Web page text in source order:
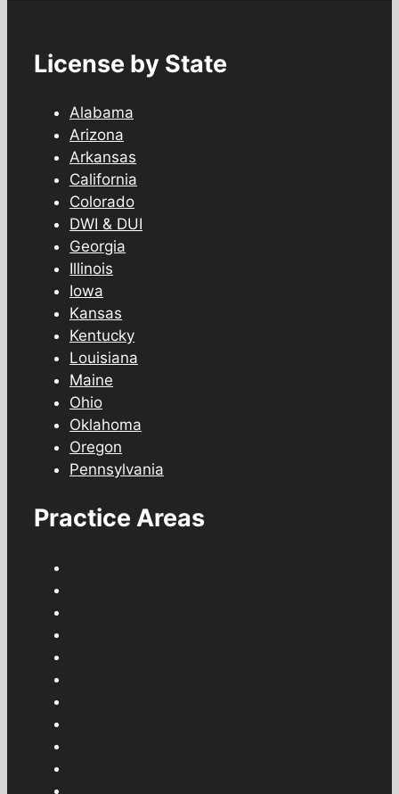
License by State
Alabama
Arizona
Arkansas
California
Colorado
DWI & DUI
Georgia
Illinois
Iowa
Kansas
Kentucky
Louisiana
Maine
Ohio
Oklahoma
Oregon
Pennsylvania
Practice Areas